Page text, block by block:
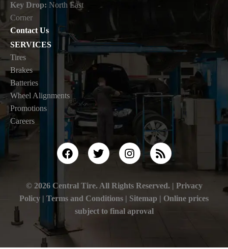
Key Drop: North East
Corner
Contact Us
SERVICES
Tires
Brakes
Batteries
Wheel Alignments
Promotions
Careers
© 2026 Central Tire. All Rights Reserved. | Privacy
Policy | Terms and Conditions | Sitemap | Online prices
subject to final aproval